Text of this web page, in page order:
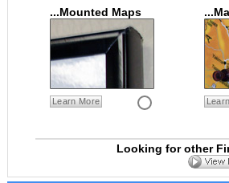
...Mounted Maps
Learn More
Looking for other